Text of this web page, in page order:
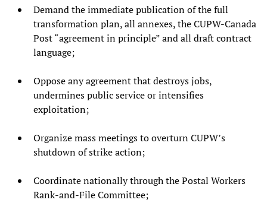
Demand the immediate publication of the full
transformation plan, all annexes, the CUPW-Canada
Post “agreement in principle” and all draft contract
language;
Oppose any agreement that destroys jobs,
undermines public service or intensifies
exploitation;
Organize mass meetings to overturn CUPW’s
shutdown of strike action;
Coordinate nationally through the Postal Workers
Rank-and-File Committee;